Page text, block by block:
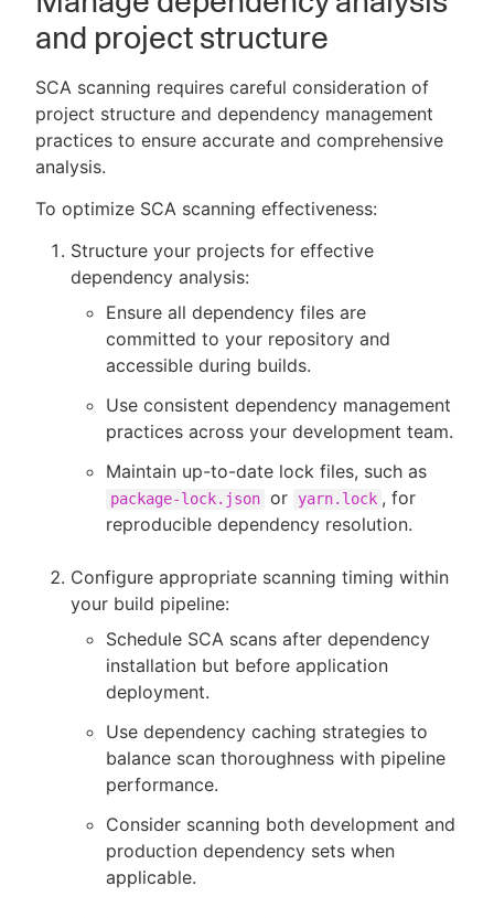
and project structure
SCA scanning requires careful consideration of
project structure and dependency management
practices to ensure accurate and comprehensive
analysis.
To optimize SCA scanning effectiveness:
Structure your projects for effective
dependency analysis:
Ensure all dependency files are
committed to your repository and
accessible during builds.
Use consistent dependency management
practices across your development team.
Maintain up-to-date lock files, such as
package-lock.json or yarn.lock , for
reproducible dependency resolution.
Configure appropriate scanning timing within
your build pipeline:
Schedule SCA scans after dependency
installation but before application
deployment.
Use dependency caching strategies to
balance scan thoroughness with pipeline
performance.
Consider scanning both development and
production dependency sets when
applicable.